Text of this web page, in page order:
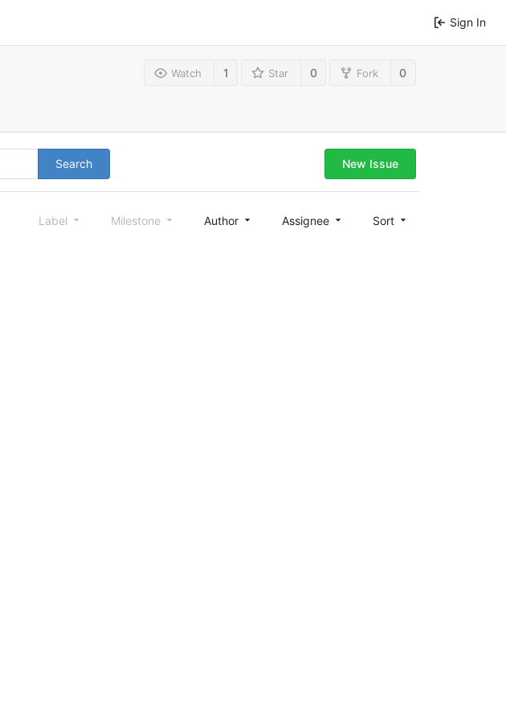
Sign In
Watch 1 Star 0 Fork 0
Search New Issue
Label Milestone Author Assignee Sort